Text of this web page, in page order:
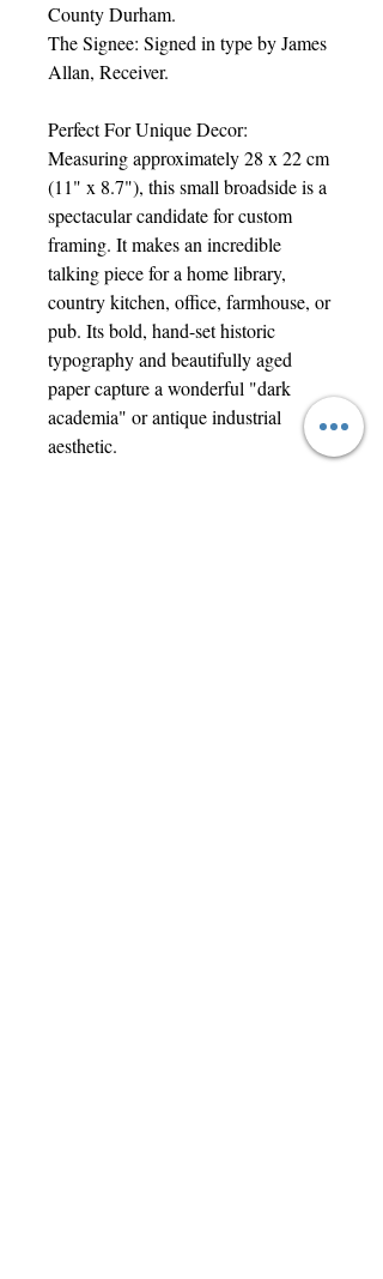
County Durham.
The Signee: Signed in type by James
Allan, Receiver.
Perfect For Unique Decor:
Measuring approximately 28 x 22 cm
(11" x 8.7"), this small broadside is a
spectacular candidate for custom
framing. It makes an incredible
talking piece for a home library,
country kitchen, office, farmhouse, or
pub. Its bold, hand-set historic
typography and beautifully aged
paper capture a wonderful "dark
academia" or antique industrial
aesthetic.